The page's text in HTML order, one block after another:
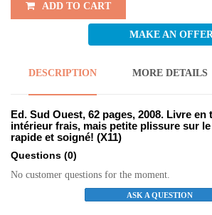
ADD TO CART
MAKE AN
DESCRIPTION MORE DETAILS
Ed. Sud Ouest, 62 pages, 2008. Livre en
intérieur frais, mais petite plissure sur
rapide et soigné! (X11)
Questions (0)
No customer questions for the moment.
ASK A QUESTION